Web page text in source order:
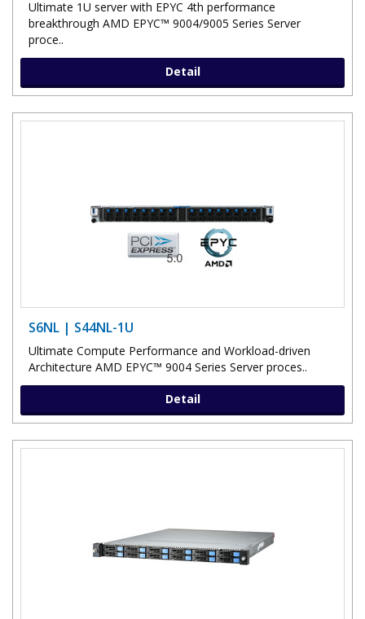
Ultimate 1U server with EPYC 4th performance
breakthrough AMD EPYC™ 9004/9005 Series Server
proce..
Detail
S6NL | S44NL-1U
Ultimate Compute Performance and Workload-driven
Architecture AMD EPYC™ 9004 Series Server proces..
Detail